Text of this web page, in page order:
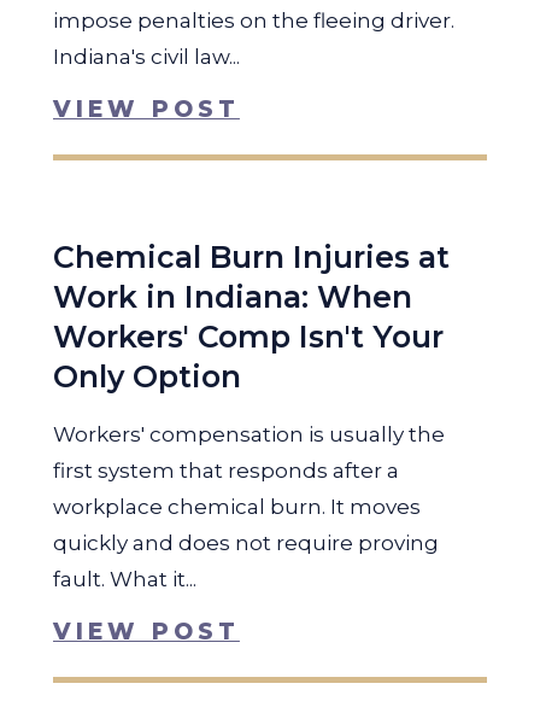
impose penalties on the fleeing driver.
Indiana's civil law...
VIEW POST
Chemical Burn Injuries at
Work in Indiana: When
Workers' Comp Isn't Your
Only Option
Workers' compensation is usually the
first system that responds after a
workplace chemical burn. It moves
quickly and does not require proving
fault. What it...
VIEW POST